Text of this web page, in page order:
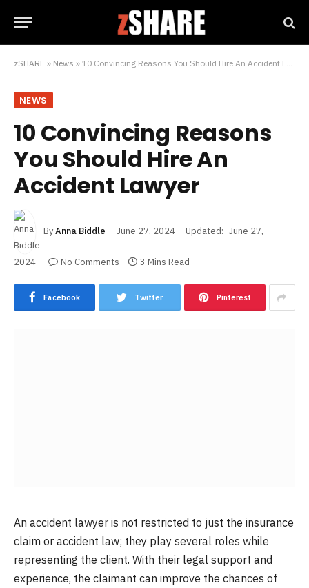
zSHARE » News » 10 Convincing Reasons You Should Hire An Accident Lawyer
NEWS
10 Convincing Reasons
You Should Hire An
Accident Lawyer
ByAnna Biddle June 27, 2024 Updated: June 27,
2024 No Comments 3 Mins Read
Facebook Twitter Pinterest
An accident lawyer is not restricted to just the insurance
claim or accident law; they play several roles while
representing the client. With their legal support and
experience, the claimant can improve the chances of